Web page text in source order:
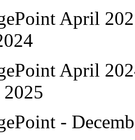
April
April
-